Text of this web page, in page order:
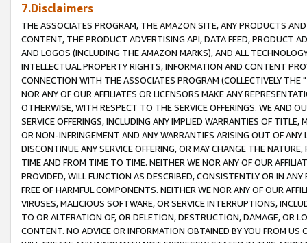
7.Disclaimers
THE ASSOCIATES PROGRAM, THE AMAZON SITE, ANY PRODUCTS
CONTENT, THE PRODUCT ADVERTISING API, DATA FEED, PRODUCT
AND LOGOS (INCLUDING THE AMAZON MARKS), AND ALL
INTELLECTUAL PROPERTY RIGHTS, INFORMATION AND CONTENT
CONNECTION WITH THE ASSOCIATES PROGRAM (COLLECTIVELY THE "
NOR ANY OF OUR AFFILIATES OR LICENSORS MAKE ANY
OTHERWISE, WITH RESPECT TO THE SERVICE OFFERINGS. WE AND
SERVICE OFFERINGS, INCLUDING ANY IMPLIED WARRANTIES OF
OR NON-INFRINGEMENT AND ANY WARRANTIES ARISING OUT OF ANY
DISCONTINUE ANY SERVICE OFFERING, OR MAY CHANGE THE
TIME AND FROM TIME TO TIME. NEITHER WE NOR ANY OF OUR
PROVIDED, WILL FUNCTION AS DESCRIBED, CONSISTENTLY OR IN
FREE OF HARMFUL COMPONENTS. NEITHER WE NOR ANY OF OUR
VIRUSES, MALICIOUS SOFTWARE, OR SERVICE INTERRUPTIONS,
TO OR ALTERATION OF, OR DELETION, DESTRUCTION, DAMAGE, OR
CONTENT. NO ADVICE OR INFORMATION OBTAINED BY YOU FROM